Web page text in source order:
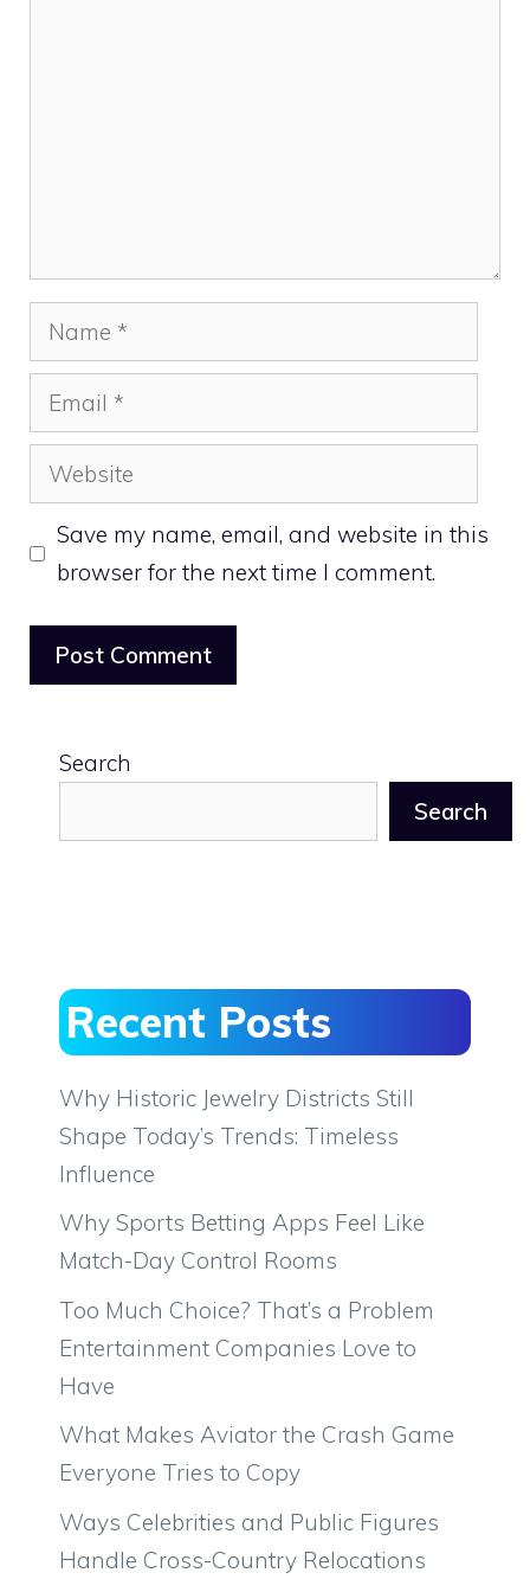
Name
Email
Website
Save my name, email, and website in this
browser for the next time I comment.
Search
Search
Recent Posts
Why Historic Jewelry Districts Still
Shape Today’s Trends: Timeless
Influence
Why Sports Betting Apps Feel Like
Match-Day Control Rooms
Too Much Choice? That’s a Problem
Entertainment Companies Love to
Have
What Makes Aviator the Crash Game
Everyone Tries to Copy
Ways Celebrities and Public Figures
Handle Cross-Country Relocations